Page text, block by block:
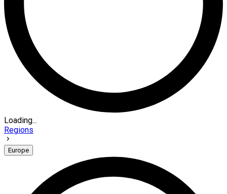
Loading...
Regions
Europe